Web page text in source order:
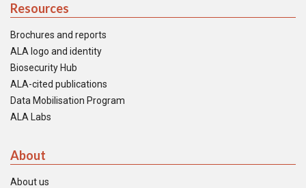
Resources
Brochures and reports
ALA logo and identity
Biosecurity Hub
ALA-cited publications
Data Mobilisation Program
ALA Labs
About
About us